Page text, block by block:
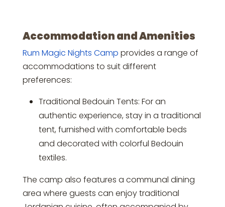
Accommodation and Amenities
Rum Magic Nights Camp provides a range of
accommodations to suit different
preferences:
Traditional Bedouin Tents: For an
authentic experience, stay in a traditional
tent, furnished with comfortable beds
and decorated with colorful Bedouin
textiles.
The camp also features a communal dining
area where guests can enjoy traditional